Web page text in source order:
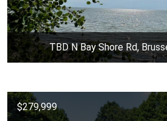
TBD N Bay Shore Rd,
$279,999